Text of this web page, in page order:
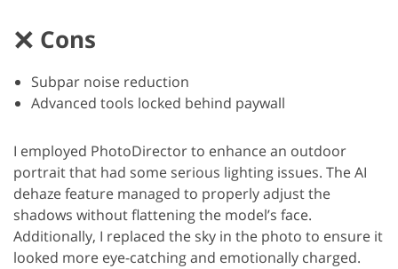
Cons
Subpar noise reduction
Advanced tools locked behind paywall
I employed PhotoDirector to enhance an outdoor
portrait that had some serious lighting issues. The AI
dehaze feature managed to properly adjust the
shadows without flattening the model’s face.
Additionally, I replaced the sky in the photo to ensure it
looked more eye-catching and emotionally charged.